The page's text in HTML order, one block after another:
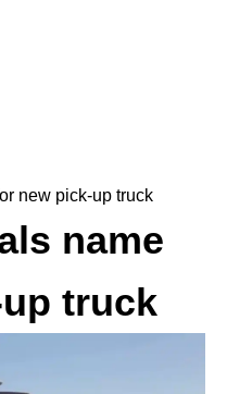
new pick-up truck
name
truck